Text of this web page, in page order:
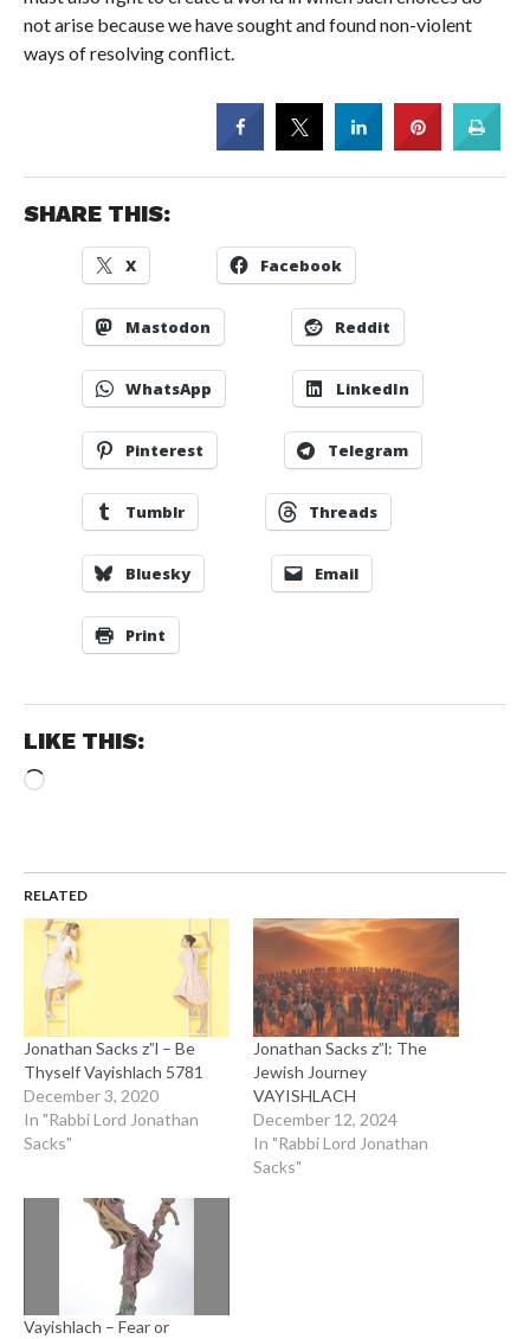
not arise because we have sought and found non-violent
ways of resolving conflict.
SHARE THIS:
X Facebook
Mastodon Reddit
WhatsApp LinkedIn
Pinterest Telegram
Tumblr Threads
Bluesky Email
Print
LIKE THIS:
Loading…
RELATED
Jonathan Sacks z”l – Be
Thyself Vayishlach 5781
December 3, 2020
In "Rabbi Lord Jonathan
Sacks"
Jonathan Sacks z”l: The
Jewish Journey
VAYISHLACH
December 12, 2024
In "Rabbi Lord Jonathan
Sacks"
Vayishlach – Fear or